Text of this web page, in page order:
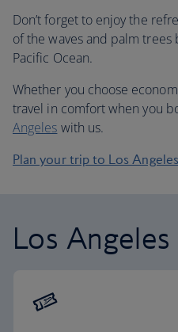
Don’t forget to enjoy the
of the waves and palm
Pacific Ocean.
Whether you choose
travel in comfort when you
Angeles with us.
Plan your trip to Los Angeles
Los